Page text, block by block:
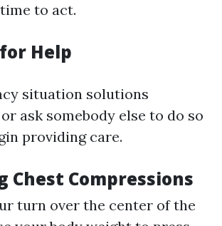
to act.
Help
situation solutions
ask somebody else to do so
providing care.
Chest Compressions
turn over the center of the